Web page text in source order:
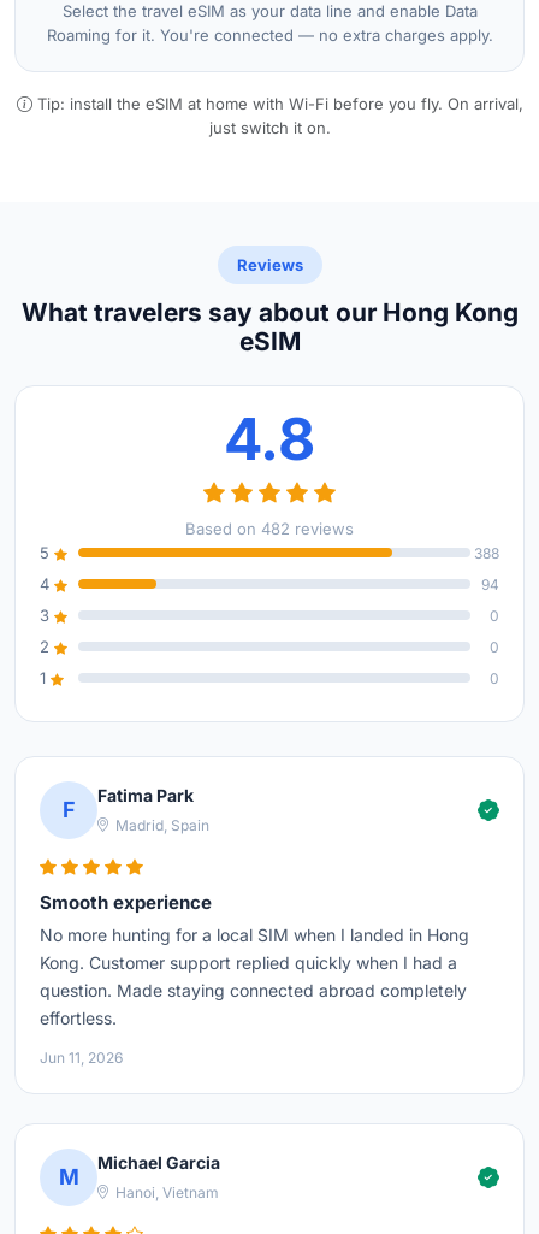
Select the travel eSIM as your data line and enable Data
Roaming for it. You're connected — no extra charges apply.
Tip: install the eSIM at home with Wi-Fi before you fly. On arrival,
just switch it on.
Reviews
What travelers say about our Hong Kong
eSIM
4.8
Based on 482 reviews
5
388
4 94
3 0
2 0
1 0
F
Fatima Park
Madrid, Spain
Smooth experience
No more hunting for a local SIM when I landed in Hong
Kong. Customer support replied quickly when I had a
question. Made staying connected abroad completely
effortless.
Jun 11, 2026
M
Michael Garcia
Hanoi, Vietnam